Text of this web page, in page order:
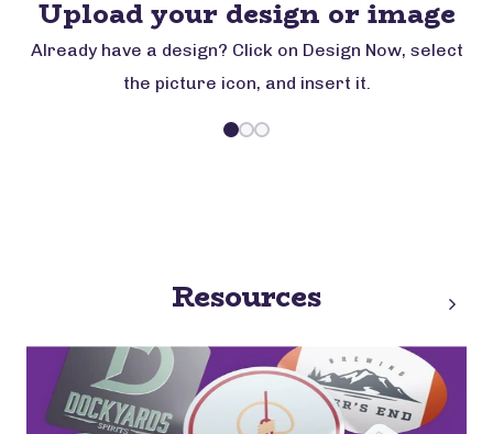
Upload your design or image
Already have a design? Click on Design Now, select
the picture icon, and insert it.
Resources